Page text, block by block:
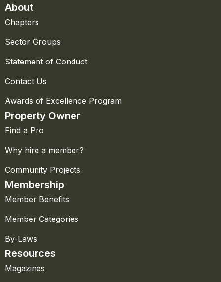
About
Chapters
Sector Groups
Statement of Conduct
Contact Us
Awards of Excellence Program
Property Owner
Find a Pro
Why hire a member?
Community Projects
Membership
Member Benefits
Member Categories
By-Laws
Resources
Magazines